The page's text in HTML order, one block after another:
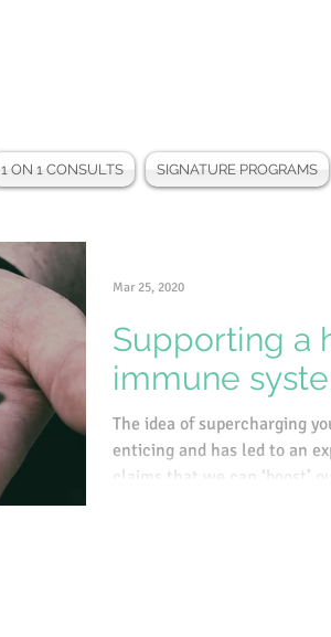
1 ON 1 CONSULTS SIGNATURE PROGRAMS
Supporting a
immune
The idea of supercharging
enticing and has led to an
claims that we can ‘boost’
Mar 25, 2020